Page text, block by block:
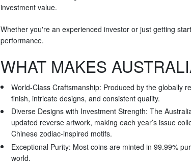
investment value.
Whether you're an experienced investor or just getting
performance.
WHAT MAKES
World-Class Craftsmanship: Produced by the globally
finish, intricate designs, and consistent quality.
Diverse Designs with Investment Strength: The
updated reverse artwork, making each year’s issue
Chinese zodiac-inspired motifs.
Exceptional Purity: Most coins are minted in 99.99%
world.